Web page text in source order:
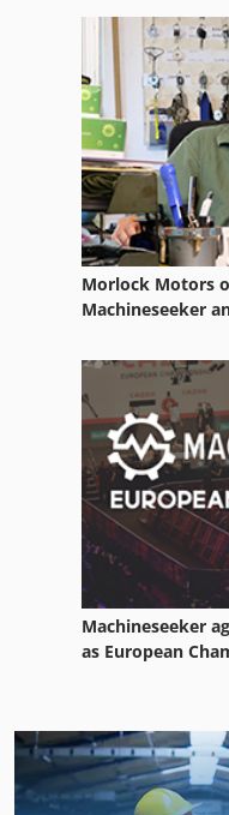
Morlock Motors
Machineseeker
Machineseeker
as European